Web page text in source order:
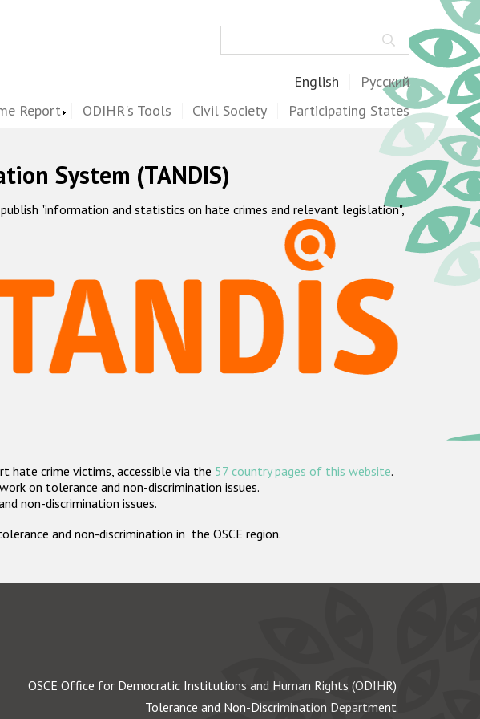
English Русский
Report ODIHR's Tools Civil Society Participating States
System (TANDIS)
"information and statistics on hate crimes and relevant legislation",
hate crime victims, accessible via the 57 country pages of this website.
on tolerance and non-discrimination issues.
non-discrimination issues.
and non-discrimination in the OSCE region.
OSCE Office for Democratic Institutions and Human Rights (ODIHR)
Tolerance and Non-Discrimination Department